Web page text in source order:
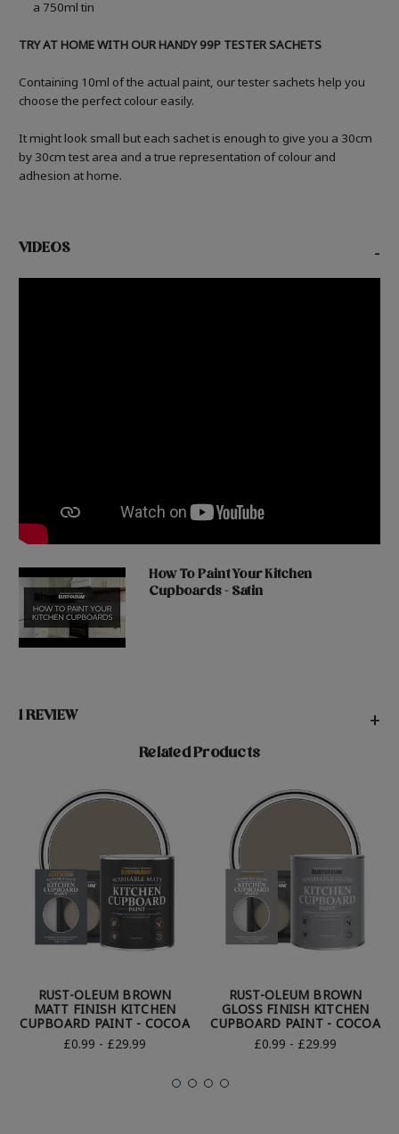
a 750ml tin
TRY AT HOME WITH OUR HANDY 99P TESTER SACHETS
Containing 10ml of the actual paint, our tester sachets help you
choose the perfect colour easily.
It might look small but each sachet is enough to give you a 30cm
by 30cm test area and a true representation of colour and
adhesion at home.
VIDEOS -
How To Paint Your Kitchen
Cupboards - Satin
1 REVIEW +
Related Products
RUST-OLEUM BROWN
MATT FINISH KITCHEN
CUPBOARD PAINT - COCOA
£0.99 - £29.99
RUST-OLEUM BROWN
GLOSS FINISH KITCHEN
CUPBOARD PAINT - COCOA
£0.99 - £29.99